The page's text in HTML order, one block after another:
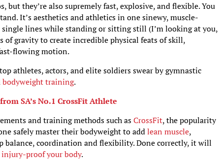
they’re also supremely fast, explosive, and flexible. You
It’s aesthetics and athletics in one sinewy, muscle-
lines while standing or sitting still (I’m looking at you,
gravity to create incredible physical feats of skill,
flowing motion.
athletes, actors, and elite soldiers swear by gymnastic
bodyweight training.
SA’s No.1 CrossFit Athlete
and training methods such asCrossFit, the popularity
safely master their bodyweight to addlean muscle,
balance, coordination and flexibility. Done correctly, it will
injury-proof your body.